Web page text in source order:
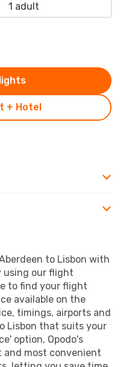
1 adult
+ Hotel
to Lisbon with
using our flight
to find your flight
available on the
timings, airports and
Lisbon that suits your
option, Opodo's
and most convenient